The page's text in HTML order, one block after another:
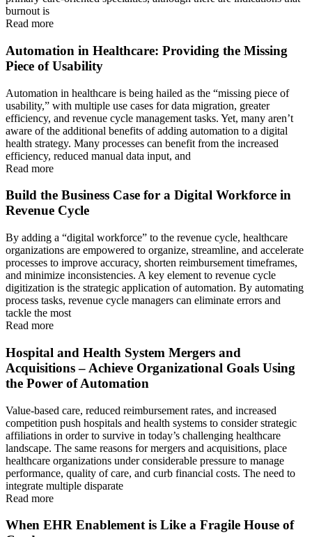
burnout is
Read more
Automation in Healthcare: Providing the Missing
Piece of Usability
Automation in healthcare is being hailed as the “missing piece of
usability,” with multiple use cases for data migration, greater
efficiency, and revenue cycle management tasks. Yet, many aren’t
aware of the additional benefits of adding automation to a digital
health strategy. Many processes can benefit from the increased
efficiency, reduced manual data input, and
Read more
Build the Business Case for a Digital Workforce in
Revenue Cycle
By adding a “digital workforce” to the revenue cycle, healthcare
organizations are empowered to organize, streamline, and accelerate
processes to improve accuracy, shorten reimbursement timeframes,
and minimize inconsistencies. A key element to revenue cycle
digitization is the strategic application of automation. By automating
process tasks, revenue cycle managers can eliminate errors and
tackle the most
Read more
Hospital and Health System Mergers and
Acquisitions – Achieve Organizational Goals Using
the Power of Automation
Value-based care, reduced reimbursement rates, and increased
competition push hospitals and health systems to consider strategic
affiliations in order to survive in today’s challenging healthcare
landscape. The same reasons for mergers and acquisitions, place
healthcare organizations under considerable pressure to manage
performance, quality of care, and curb financial costs. The need to
integrate multiple disparate
Read more
When EHR Enablement is Like a Fragile House of